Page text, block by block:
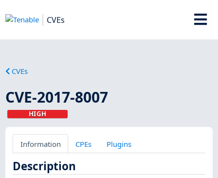
CVEs
CVEs
CVE-2017-8007
HIGH
Information CPEs Plugins
Description